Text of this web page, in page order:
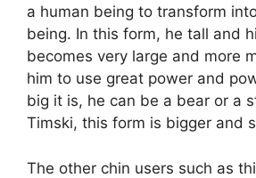
a human being to transform
being. In this form, he tall and
becomes very large and more
him to use great power and
big it is, he can be a bear or a
Timski, this form is bigger and
The other chin users such as